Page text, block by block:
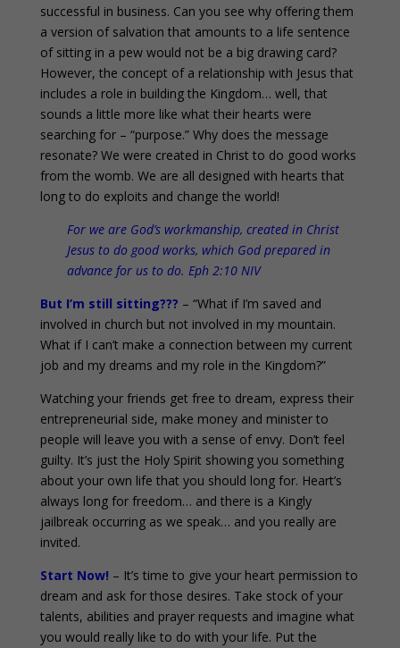
successful in business. Can you see why offering them
a version of salvation that amounts to a life sentence
of sitting in a pew would not be a big drawing card?
However, the concept of a relationship with Jesus that
includes a role in building the Kingdom… well, that
sounds a little more like what their hearts were
searching for – “purpose.” Why does the message
resonate? We were created in Christ to do good works
from the womb. We are all designed with hearts that
long to do exploits and change the world!
For we are God’s workmanship, created in Christ
Jesus to do good works, which God prepared in
advance for us to do. Eph 2:10 NIV
But I’m still sitting??? – “What if I’m saved and
involved in church but not involved in my mountain.
What if I can’t make a connection between my current
job and my dreams and my role in the Kingdom?”
Watching your friends get free to dream, express their
entrepreneurial side, make money and minister to
people will leave you with a sense of envy. Don’t feel
guilty. It’s just the Holy Spirit showing you something
about your own life that you should long for. Heart’s
always long for freedom… and there is a Kingly
jailbreak occurring as we speak… and you really are
invited.
Start Now! – It’s time to give your heart permission to
dream and ask for those desires. Take stock of your
talents, abilities and prayer requests and imagine what
you would really like to do with your life. Put the